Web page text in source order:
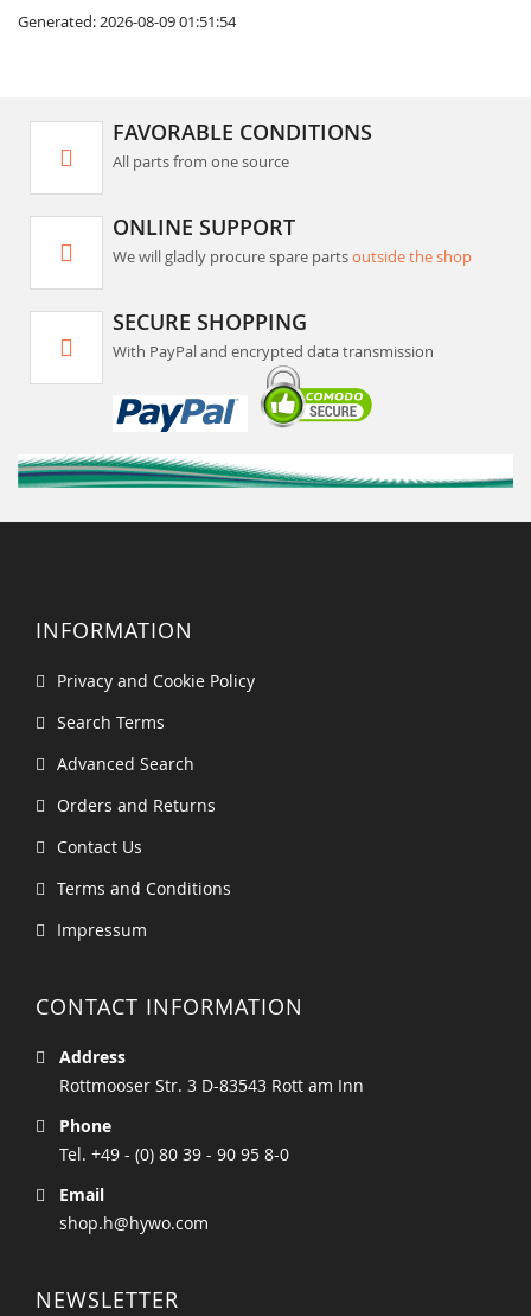
Generated: 2026-08-09 01:51:54
FAVORABLE CONDITIONS
All parts from one source
ONLINE SUPPORT
We will gladly procure spare partsoutside the shop
SECURE SHOPPING
With PayPal and encrypted data transmission
INFORMATION
Privacy and Cookie Policy
Search Terms
Advanced Search
Orders and Returns
Contact Us
Terms and Conditions
Impressum
CONTACT INFORMATION
Address
Rottmooser Str. 3 D-83543 Rott am Inn
Phone
Tel. +49 - (0) 80 39 - 90 95 8-0
Email
shop.h@hywo.com
NEWSLETTER